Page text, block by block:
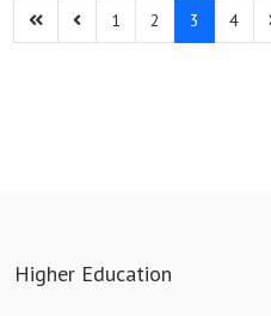
1 2 3 4
Higher Education